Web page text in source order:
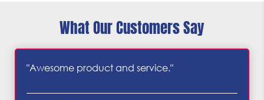
What Our Customers Say
"Awesome product and service."